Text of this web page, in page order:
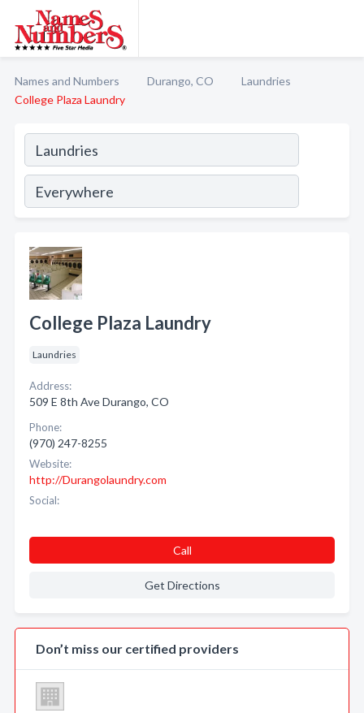
Names and Numbers Durango, CO
Laundries
College Plaza Laundry
College Plaza Laundry
Laundries
Address:
509 E 8th Ave Durango, CO
Phone:
(970) 247-8255
Website:
http://Durangolaundry.com
Social:
Call
Get Directions
Don’t miss our certified providers